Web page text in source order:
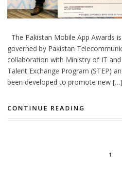
The Pakistan Mobile App Awards
governed by Pakistan
collaboration with Ministry of IT
Talent Exchange Program (STEP)
been developed to promote new […]
CONTINUE READING
1